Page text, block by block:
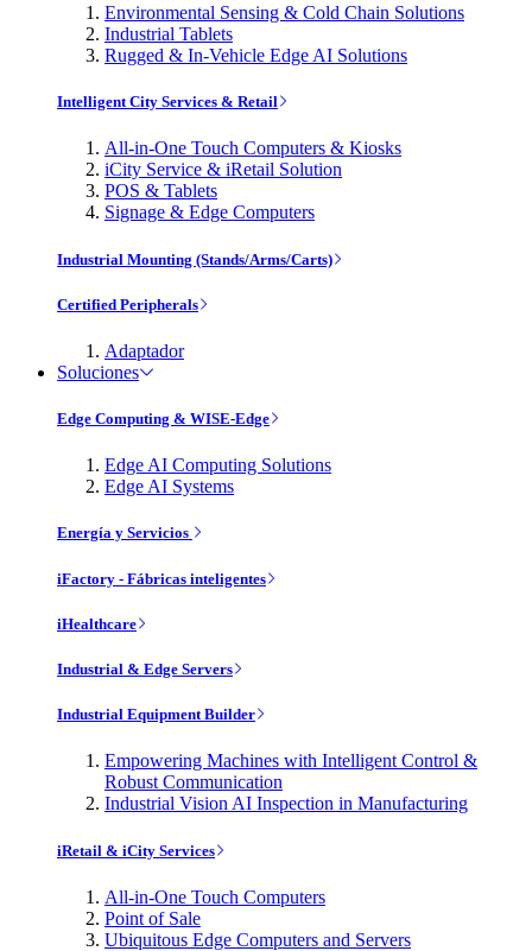
Environmental Sensing & Cold Chain Solutions
Industrial Tablets
Rugged & In-Vehicle Edge AI Solutions
Intelligent City Services & Retail
All-in-One Touch Computers & Kiosks
iCity Service & iRetail Solution
POS & Tablets
Signage & Edge Computers
Industrial Mounting (Stands/Arms/Carts)
Certified Peripherals
Adaptador
Soluciones
Edge Computing & WISE-Edge
Edge AI Computing Solutions
Edge AI Systems
Energía y Servicios
iFactory - Fábricas inteligentes
iHealthcare
Industrial & Edge Servers
Industrial Equipment Builder
Empowering Machines with Intelligent Control &
Robust Communication
Industrial Vision AI Inspection in Manufacturing
iRetail & iCity Services
All-in-One Touch Computers
Point of Sale
Ubiquitous Edge Computers and Servers